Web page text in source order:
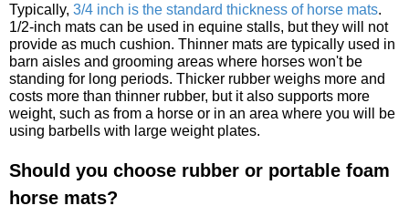
Typically, 3/4 inch is the standard thickness of horse mats.
1/2-inch mats can be used in equine stalls, but they will not
provide as much cushion. Thinner mats are typically used in
barn aisles and grooming areas where horses won't be
standing for long periods. Thicker rubber weighs more and
costs more than thinner rubber, but it also supports more
weight, such as from a horse or in an area where you will be
using barbells with large weight plates.
Should you choose rubber or portable foam
horse mats?